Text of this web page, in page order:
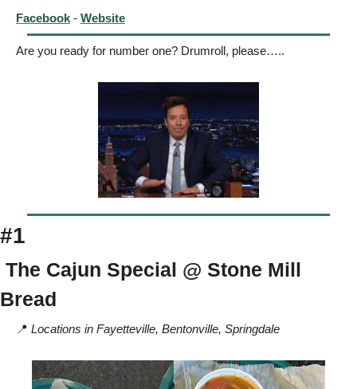
Facebook - Website
Are you ready for number one? Drumroll, please…..
#1
Bread
📍 Locations in Fayetteville, Bentonville, Springdale